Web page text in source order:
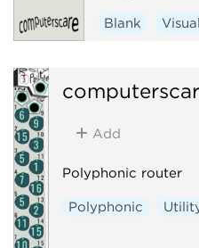
Blank Visual
Add
Polyphonic router
Polyphonic